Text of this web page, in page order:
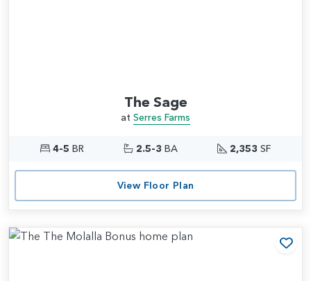
The Sage
at Serres Farms
4-5 BR 2.5-3 BA 2,353 SF
View Floor Plan